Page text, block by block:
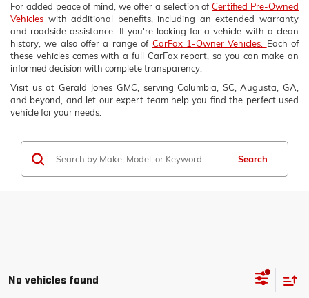
For added peace of mind, we offer a selection ofCertified Pre-Owned
Vehicles with additional benefits, including an extended warranty
and roadside assistance. If you're looking for a vehicle with a clean
history, we also offer a range of CarFax 1-Owner Vehicles. Each of
these vehicles comes with a full CarFax report, so you can make an
informed decision with complete transparency.
Visit us at Gerald Jones GMC, serving Columbia, SC, Augusta, GA,
and beyond, and let our expert team help you find the perfect used
vehicle for your needs.
Search
No vehicles found